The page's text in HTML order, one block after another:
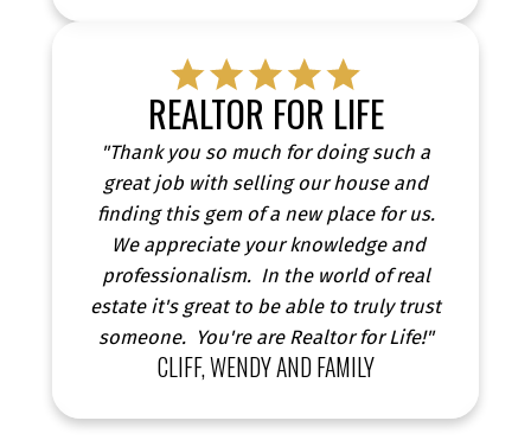
REALTOR FOR LIFE
"Thank you so much for doing such a
great job with selling our house and
finding this gem of a new place for us.
We appreciate your knowledge and
professionalism. In the world of real
estate it's great to be able to truly trust
someone. You're are Realtor for Life!"
CLIFF, WENDY AND FAMILY